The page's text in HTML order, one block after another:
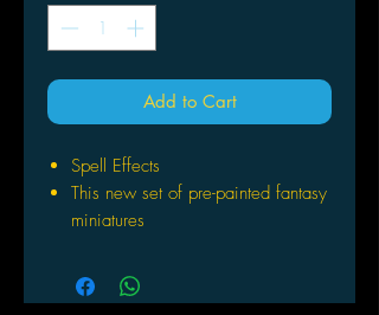
Add to Cart
Spell Effects
This new set of pre-painted fantasy
miniatures
representations of: 6 x Wall of Fire
and 6 x Wall of Ice